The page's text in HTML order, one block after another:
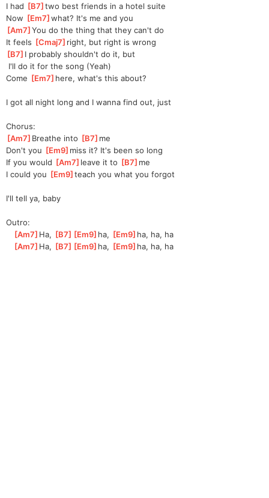
I had [B7 ]two best friends in a hotel suite
Now [Em7 ]
what? It's me and you
[Am7 ]
You do the thing that they can't do
It feels [Cmaj7 ]right, but right is wrong
[B7 ]I probably shouldn't do it, but
I'll do it for the song (Yeah)
Come [Em7 ]here, what's this about?
I got all night long and I wanna find out, just
Chorus:
[Am7 ]Breathe into [B7 ]me
Don't you [Em9 ]miss it? It's been so long
If you would [Am7 ]leave it to [B7 ]me
I could you [Em9 ]teach you what you forgot
I'll tell ya, baby
Outro:
[Am7 ]Ha, [B7 ][Em9 ]ha, [Em9 ]ha, ha, ha
[Am7 ]Ha, [B7 ][Em9 ]ha, [Em9 ]ha, ha, ha